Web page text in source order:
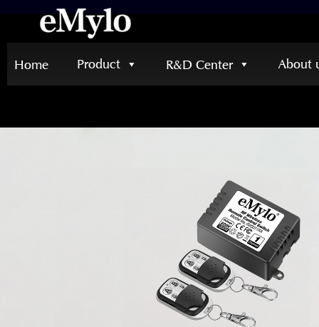
Home Product R&D Center About